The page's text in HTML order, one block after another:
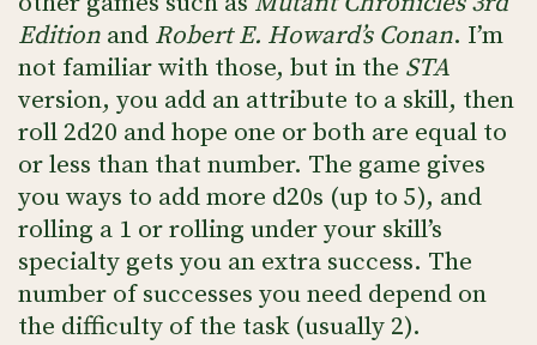
Edition and Robert E. Howard’s Conan. I’m
not familiar with those, but in the STA
version, you add an attribute to a skill, then
roll 2d20 and hope one or both are equal to
or less than that number. The game gives
you ways to add more d20s (up to 5), and
rolling a 1 or rolling under your skill’s
specialty gets you an extra success. The
number of successes you need depend on
the difficulty of the task (usually 2).